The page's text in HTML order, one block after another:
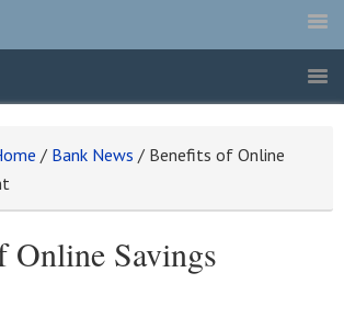
/ Bank News / Benefits of Online
Online Savings